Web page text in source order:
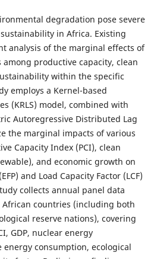
degradation pose severe
in Africa. Existing
analysis of the marginal effects of
productive capacity, clean
within the specific
employs a Kernel-based
(KRLS) model, combined with
Autoregressive Distributed Lag
the marginal impacts of various
Capacity Index (PCI), clean
and economic growth on
and Load Capacity Factor (LCF)
collects annual panel data
African countries (including both
reserve nations), covering
GDP, nuclear energy
consumption, ecological